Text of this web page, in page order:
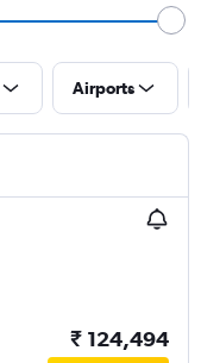
Airports
₹ 124,494